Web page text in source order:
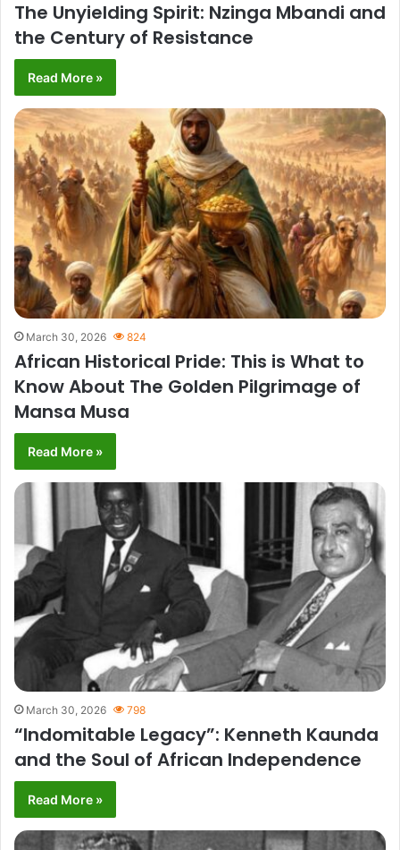
The Unyielding Spirit: Nzinga Mbandi and
the Century of Resistance
Read More »
March 30, 2026 824
African Historical Pride: This is What to
Know About The Golden Pilgrimage of
Mansa Musa
Read More »
March 30, 2026 798
“Indomitable Legacy”: Kenneth Kaunda
and the Soul of African Independence
Read More »